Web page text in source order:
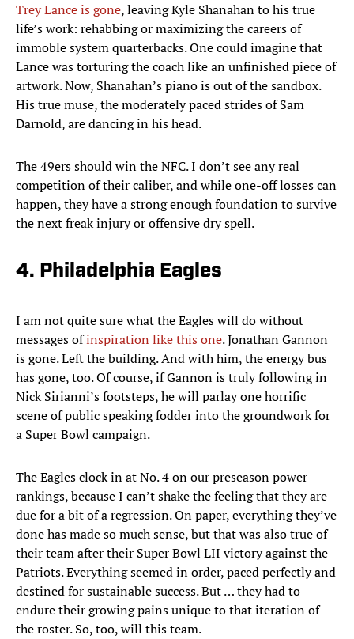
Trey Lance is gone, leaving Kyle Shanahan to his true
life’s work: rehabbing or maximizing the careers of
immoble system quarterbacks. One could imagine that
Lance was torturing the coach like an unfinished piece of
artwork. Now, Shanahan’s piano is out of the sandbox.
His true muse, the moderately paced strides of Sam
Darnold, are dancing in his head.
The 49ers should win the NFC. I don’t see any real
competition of their caliber, and while one-off losses can
happen, they have a strong enough foundation to survive
the next freak injury or offensive dry spell.
4. Philadelphia Eagles
I am not quite sure what the Eagles will do without
messages ofinspiration like this one. Jonathan Gannon
is gone. Left the building. And with him, the energy bus
has gone, too. Of course, if Gannon is truly following in
Nick Sirianni’s footsteps, he will parlay one horrific
scene of public speaking fodder into the groundwork for
a Super Bowl campaign.
The Eagles clock in at No. 4 on our preseason power
rankings, because I can’t shake the feeling that they are
due for a bit of a regression. On paper, everything they’ve
done has made so much sense, but that was also true of
their team after their Super Bowl LII victory against the
Patriots. Everything seemed in order, paced perfectly and
destined for sustainable success. But … they had to
endure their growing pains unique to that iteration of
the roster. So, too, will this team.